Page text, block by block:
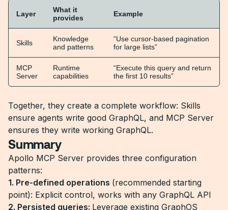
Layer
What it
provides
Example
Skills
Knowledge
and patterns
“Use cursor-based pagination
for large lists”
MCP
Server
Runtime
capabilities
“Execute this query and return
the first 10 results”
Together, they create a complete workflow: Skills
ensure agents write good GraphQL, and MCP Server
ensures they write working GraphQL.
Summary
Apollo MCP Server provides three configuration
patterns:
1. Pre-defined operations (recommended starting
point): Explicit control, works with any GraphQL API
2. Persisted queries: Leverage existing GraphOS